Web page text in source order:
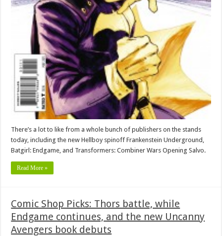
There’s a lot to like from a whole bunch of publishers on the stands
today, including the new Hellboy spinoff Frankenstein Underground,
Batgirl: Endgame, and Transformers: Combiner Wars Opening Salvo.
Read More »
Comic Shop Picks: Thors battle, while
Endgame continues, and the new Uncanny
Avengers book debuts